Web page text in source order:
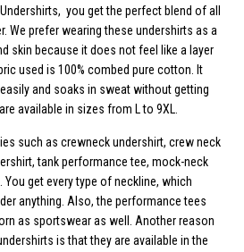
, you get the perfect blend of all
We prefer wearing these undershirts as a
skin because it does not feel like a layer
used is 100% combed pure cotton. It
and soaks in sweat without getting
available in sizes from L to 9XL.
such as crewneck undershirt, crew neck
tank performance tee, mock-neck
You get every type of neckline, which
anything. Also, the performance tees
as sportswear as well. Another reason
is that they are available in the